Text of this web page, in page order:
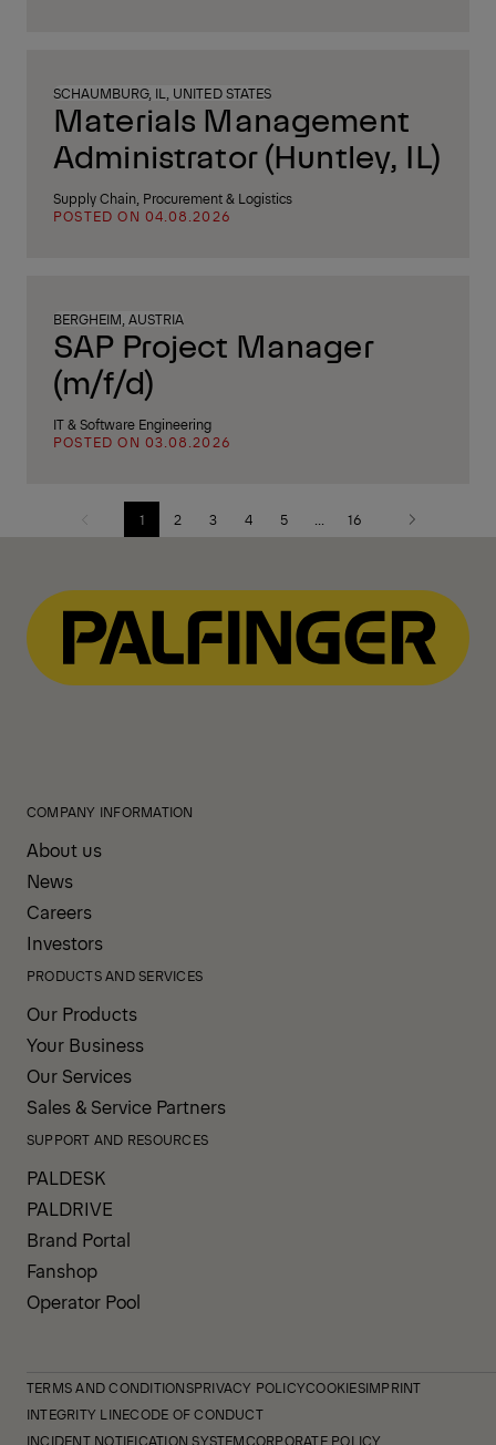
SCHAUMBURG, IL, UNITED STATES
Materials Management
Administrator (Huntley, IL)
Supply Chain, Procurement & Logistics
POSTED ON 04.08.2026
BERGHEIM, AUSTRIA
SAP Project Manager
(m/f/d)
IT & Software Engineering
POSTED ON 03.08.2026
Previous
1 2 3 4 5 16
Next
COMPANY INFORMATION
About us
News
Careers
Investors
PRODUCTS AND SERVICES
Our Products
Your Business
Our Services
Sales & Service Partners
SUPPORT AND RESOURCES
PALDESK
PALDRIVE
Brand Portal
Fanshop
Operator Pool
TERMS AND CONDITIONSPRIVACY POLICYCOOKIESIMPRINT
INTEGRITY LINECODE OF CONDUCT
INCIDENT NOTIFICATION SYSTEMCORPORATE POLICY